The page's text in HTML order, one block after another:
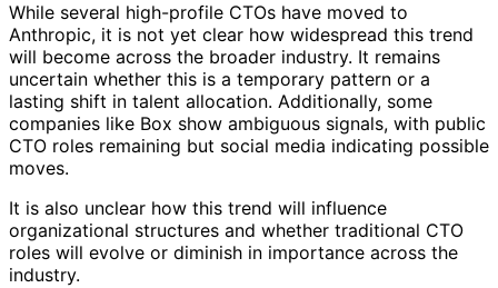
While several high-profile CTOs have moved to
Anthropic, it is not yet clear how widespread this trend
will become across the broader industry. It remains
uncertain whether this is a temporary pattern or a
lasting shift in talent allocation. Additionally, some
companies like Box show ambiguous signals, with public
CTO roles remaining but social media indicating possible
moves.
It is also unclear how this trend will influence
organizational structures and whether traditional CTO
roles will evolve or diminish in importance across the
industry.